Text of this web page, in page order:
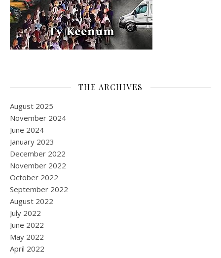
THE ARCHIVES
August 2025
November 2024
June 2024
January 2023
December 2022
November 2022
October 2022
September 2022
August 2022
July 2022
June 2022
May 2022
April 2022